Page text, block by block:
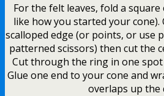
For the felt leaves, fold a
like how you started your
scalloped edge (or points, or use
patterned scissors) then cut the
Cut through the ring in one spot
Glue one end to your cone and
overlaps up the